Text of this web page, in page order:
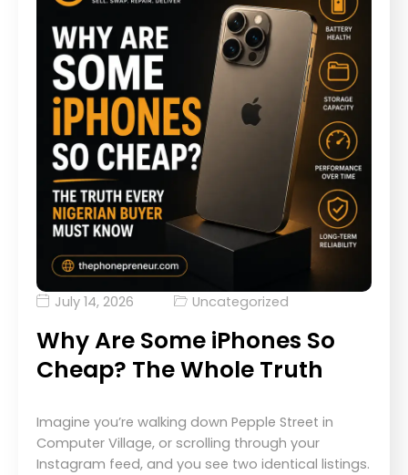
July 14, 2026 Uncategorized
Why Are Some iPhones So
Cheap? The Whole Truth
Imagine you’re walking down Pepple Street in
Computer Village, or scrolling through your
Instagram feed, and you see two identical listings.